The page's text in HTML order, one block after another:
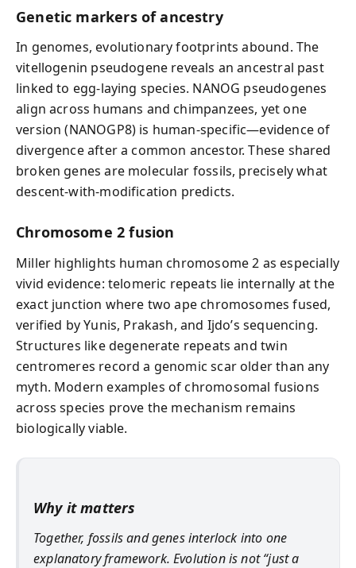
Genetic markers of ancestry
In genomes, evolutionary footprints abound. The
vitellogenin pseudogene reveals an ancestral past
linked to egg-laying species. NANOG pseudogenes
align across humans and chimpanzees, yet one
version (NANOGP8) is human-specific—evidence of
divergence after a common ancestor. These shared
broken genes are molecular fossils, precisely what
descent-with-modification predicts.
Chromosome 2 fusion
Miller highlights human chromosome 2 as especially
vivid evidence: telomeric repeats lie internally at the
exact junction where two ape chromosomes fused,
verified by Yunis, Prakash, and Ijdo’s sequencing.
Structures like degenerate repeats and twin
centromeres record a genomic scar older than any
myth. Modern examples of chromosomal fusions
across species prove the mechanism remains
biologically viable.
Why it matters
Together, fossils and genes interlock into one
explanatory framework. Evolution is not “just a